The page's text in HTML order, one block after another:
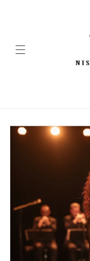
Skip to
product
information